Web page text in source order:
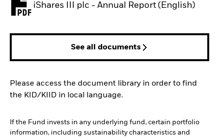
iShares III plc - Annual Report (English)
PDF, opens in a new tab
See all documents
Please access the document library in order to find
the KID/KIID in local language.
If the Fund invests in any underlying fund, certain portfolio
information, including sustainability characteristics and